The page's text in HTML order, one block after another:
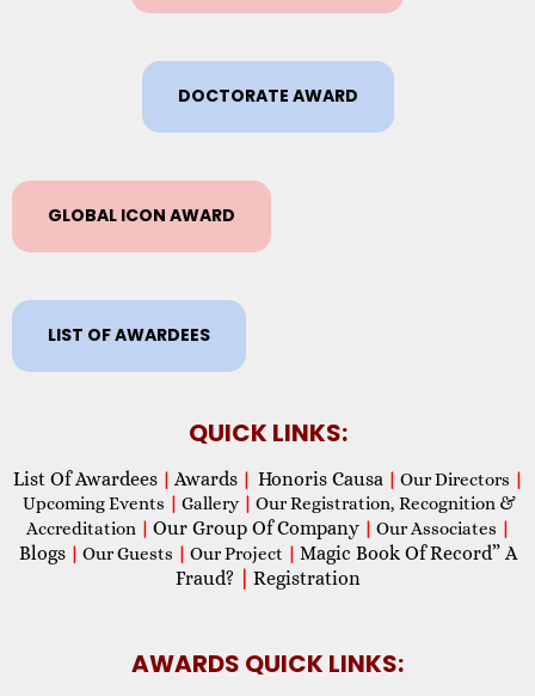
DOCTORATE AWARD
GLOBAL ICON AWARD
LIST OF AWARDEES
QUICK LINKS:
List Of Awardees | Awards | Honoris Causa | Our Directors |
Upcoming Events | Gallery | Our Registration, Recognition &
Accreditation | Our Group Of Company | Our Associates |
Blogs | Our Guests | Our Project | Magic Book Of Record” A
Fraud?
Registration
AWARDS QUICK LINKS: